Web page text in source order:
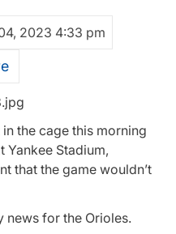
2023 4:33 pm
in the cage this morning
Yankee Stadium,
that the game wouldn’t
news for the Orioles.